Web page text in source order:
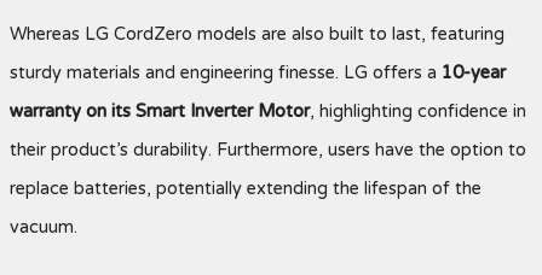
Whereas LG CordZero models are also built to last, featuring
sturdy materials and engineering finesse. LG offers a10-year
warranty on its Smart Inverter Motor, highlighting confidence in
their product’s durability. Furthermore, users have the option to
replace batteries, potentially extending the lifespan of the
vacuum.